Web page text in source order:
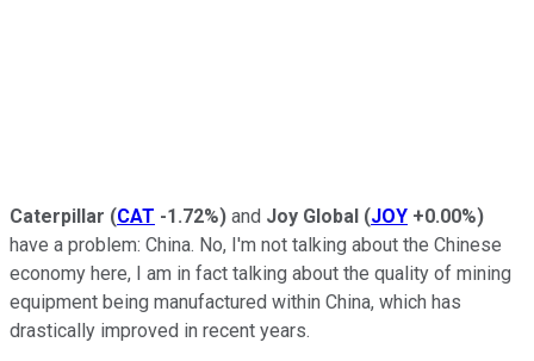
Caterpillar (CAT -1.72%) and Joy Global (JOY +0.00%)
have a problem: China. No, I'm not talking about the Chinese
economy here, I am in fact talking about the quality of mining
equipment being manufactured within China, which has
drastically improved in recent years.